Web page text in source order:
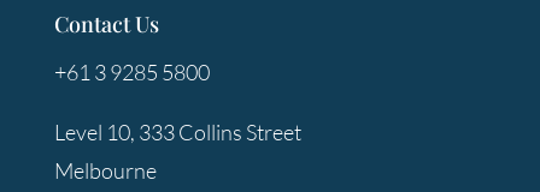
Contact Us
+61 3 9285 5800
Level 10, 333 Collins Street
Melbourne